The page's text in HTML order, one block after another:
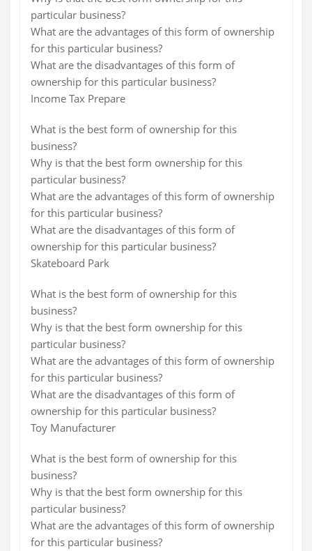
particular business?
What are the advantages of this form of ownership
for this particular business?
What are the disadvantages of this form of
ownership for this particular business?
Income Tax Prepare
What is the best form of ownership for this
business?
Why is that the best form ownership for this
particular business?
What are the advantages of this form of ownership
for this particular business?
What are the disadvantages of this form of
ownership for this particular business?
Skateboard Park
What is the best form of ownership for this
business?
Why is that the best form ownership for this
particular business?
What are the advantages of this form of ownership
for this particular business?
What are the disadvantages of this form of
ownership for this particular business?
Toy Manufacturer
What is the best form of ownership for this
business?
Why is that the best form ownership for this
particular business?
What are the advantages of this form of ownership
for this particular business?